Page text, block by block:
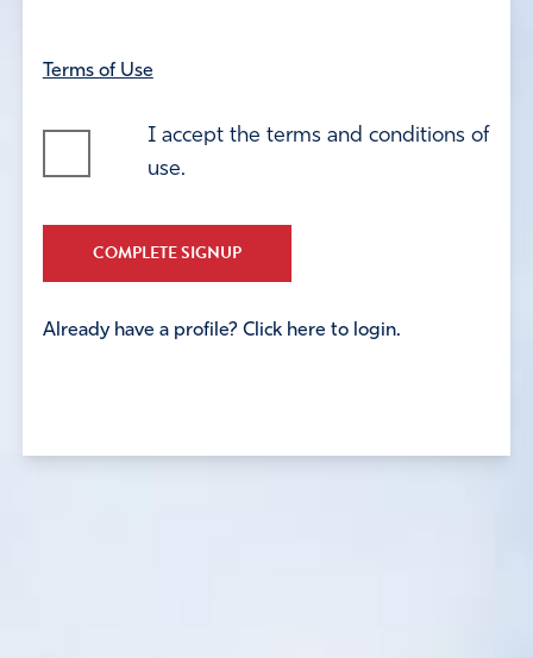
Terms of Use
I accept the terms and conditions of
use.
COMPLETE SIGNUP
Already have a profile? Click here to login.